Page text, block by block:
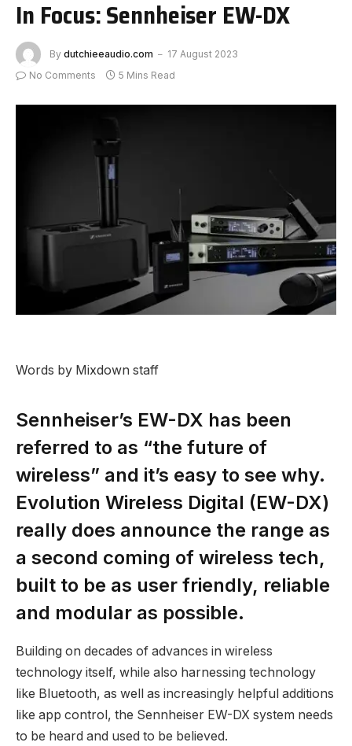
In Focus: Sennheiser EW-DX
By dutchieeaudio.com
17 August 2023
No Comments
5 Mins Read
Words by Mixdown staff
Sennheiser’s EW-DX has been
referred to as “the future of
wireless” and it’s easy to see why.
Evolution Wireless Digital (EW-DX)
really does announce the range as
a second coming of wireless tech,
built to be as user friendly, reliable
and modular as possible.
Building on decades of advances in wireless
technology itself, while also harnessing technology
like Bluetooth, as well as increasingly helpful additions
like app control, the Sennheiser EW-DX system needs
to be heard and used to be believed.